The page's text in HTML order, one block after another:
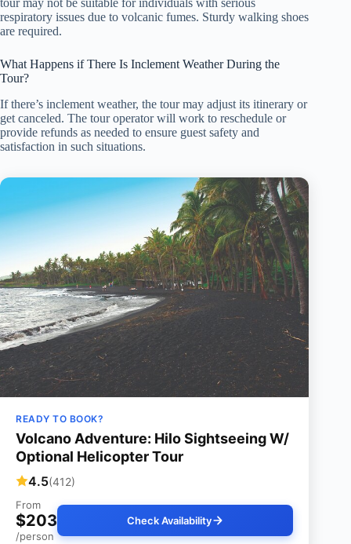
tour may not be suitable for individuals with serious
respiratory issues due to volcanic fumes. Sturdy walking shoes
are required.
What Happens if There Is Inclement Weather During the
Tour?
If there’s inclement weather, the tour may adjust its itinerary or
get canceled. The tour operator will work to reschedule or
provide refunds as needed to ensure guest safety and
satisfaction in such situations.
READY TO BOOK?
Volcano Adventure: Hilo Sightseeing W/
Optional Helicopter Tour
4.5(412)
From
$203
/person
Check Availability